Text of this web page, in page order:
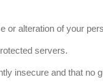
alteration of your
servers.
insecure and that no